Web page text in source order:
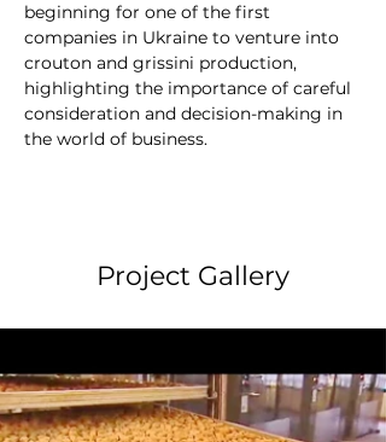
beginning for one of the first
companies in Ukraine to venture into
crouton and grissini production,
highlighting the importance of careful
consideration and decision-making in
the world of business.
Project Gallery